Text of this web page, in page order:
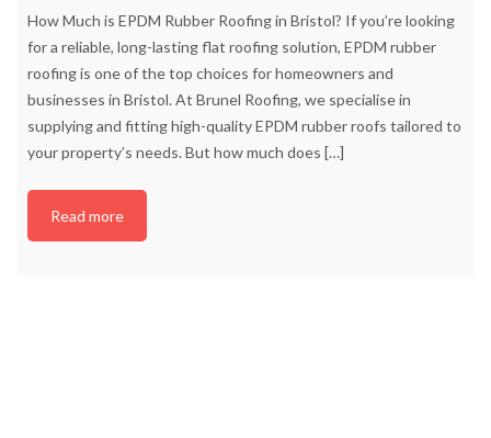
How Much is EPDM Rubber Roofing in Bristol? If you’re looking
for a reliable, long-lasting flat roofing solution, EPDM rubber
roofing is one of the top choices for homeowners and
businesses in Bristol. At Brunel Roofing, we specialise in
supplying and fitting high-quality EPDM rubber roofs tailored to
your property’s needs. But how much does […]
Read more